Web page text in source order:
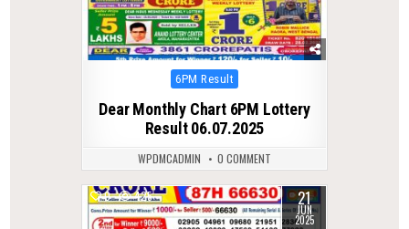
Posted
6PM Result
Dear Monthly Chart 6PM Lottery
Result 06.07.2025
WPDMCADMIN 0 COMMENT
0 425 21
JUN
2025